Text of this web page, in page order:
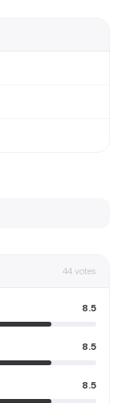
44 votes
8.5
8.5
8.5